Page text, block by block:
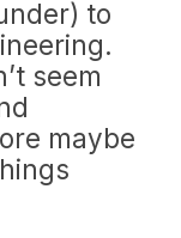
to
seem
maybe